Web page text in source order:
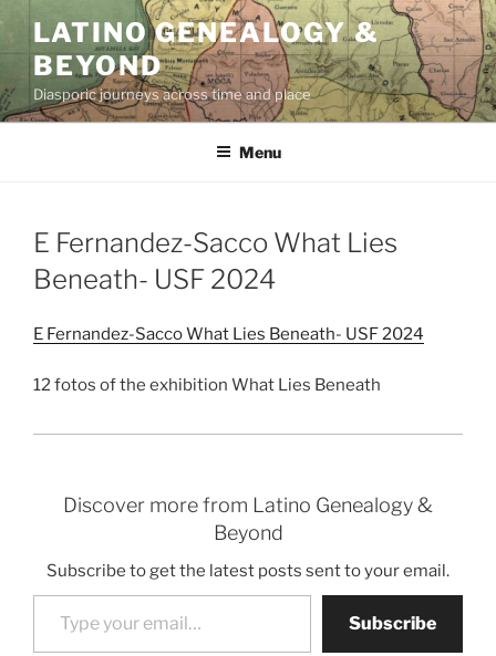
content
LATINO GENEALOGY &
BEYOND
Diasporic journeys across time and place
Menu
E Fernandez-Sacco What Lies
Beneath- USF 2024
E Fernandez-Sacco What Lies Beneath- USF 2024
12 fotos of the exhibition What Lies Beneath
Discover more from Latino Genealogy &
Beyond
Subscribe to get the latest posts sent to your email.
Type your email…
Subscribe